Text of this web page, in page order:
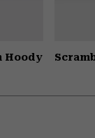
Hoody